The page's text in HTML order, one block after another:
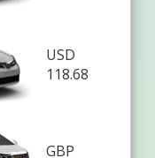
USD
118.68
GBP